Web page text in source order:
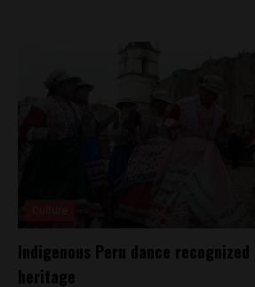
Indigenous Peru dance recognized
heritage